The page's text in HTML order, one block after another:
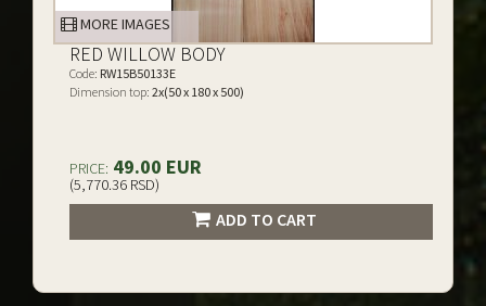
MORE IMAGES
RED WILLOW BODY
Code: RW15B50133E
Dimension top: 2x(50 x 180 x 500)
PRICE: 49.00 EUR
(5,770.36 RSD)
ADD TO CART